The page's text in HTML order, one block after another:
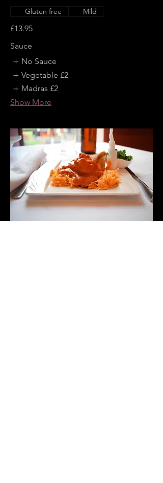
£13.95
Gluten free Mild
Sauce
No Sauce
Vegetable £2
Madras £2
Show More